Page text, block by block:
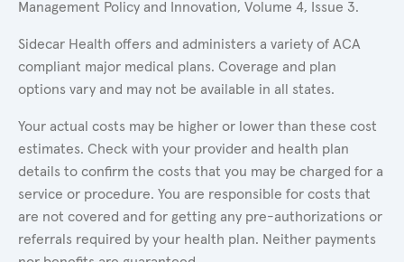
Management Policy and Innovation, Volume 4, Issue 3.
Sidecar Health offers and administers a variety of ACA
compliant major medical plans. Coverage and plan
options vary and may not be available in all states.
Your actual costs may be higher or lower than these cost
estimates. Check with your provider and health plan
details to confirm the costs that you may be charged for a
service or procedure. You are responsible for costs that
are not covered and for getting any pre-authorizations or
referrals required by your health plan. Neither payments